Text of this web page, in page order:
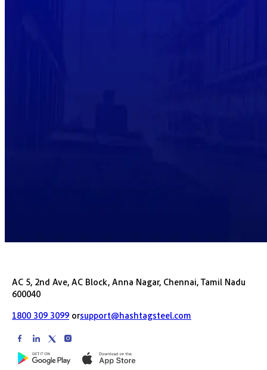
AC 5, 2nd Ave, AC Block, Anna Nagar, Chennai, Tamil Nadu
600040
1800 309 3099 orsupport@hashtagsteel.com